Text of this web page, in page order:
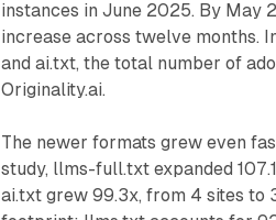
instances in June 2025. By May
increase across twelve months.
and ai.txt, the total number of
Originality.ai.
The newer formats grew even
study, llms-full.txt expanded
ai.txt grew 99.3x, from 4 sites to